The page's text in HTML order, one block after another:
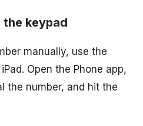
the keypad
manually, use the
Open the Phone app,
the number, and hit the